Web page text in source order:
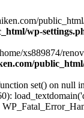
wp-
xs889874/
set() on null